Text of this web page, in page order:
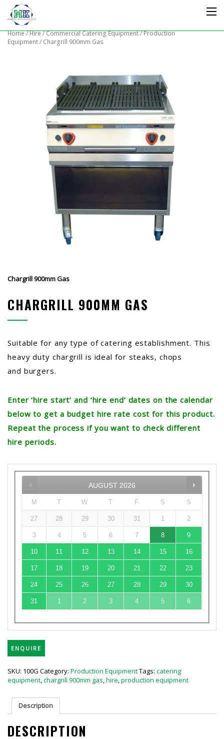
Home/Hire/Commercial Catering Equipment/Production
Equipment/ Chargrill 900mm Gas
Chargrill 900mm Gas
CHARGRILL 900MM GAS
Suitable for any type of catering establishment. This
heavy duty chargrill is ideal for steaks, chops
and burgers.
Enter ‘hire start’ and ‘hire end’ dates on the calendar
below to get a budget hire rate cost for this product.
Repeat the process if you want to check different
hire periods.
AUGUST 2026
M T W T F S S
27 28 29 30 31 1 2
3 4 5 6 7 8 9
10 11 12 13 14 15 16
17 18 19 20 21 22 23
24 25 26 27 28 29 30
31 1 2 3 4 5 6
ENQUIRE
SKU: 100G Category: Production EquipmentTags: catering
equipment,chargrill 900mm gas,hire,production equipment
Description
DESCRIPTION